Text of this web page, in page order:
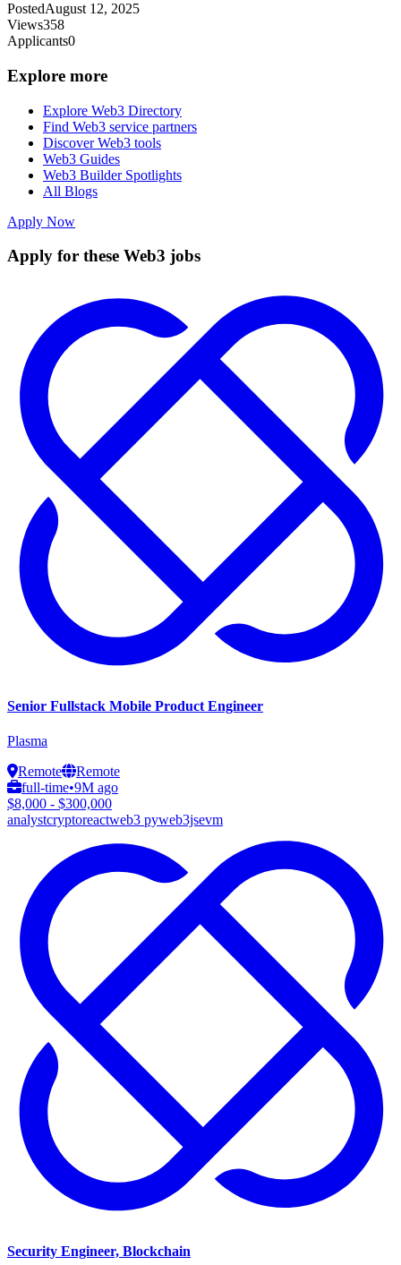
PostedAugust 12, 2025
Views358
Applicants0
Explore more
Explore Web3 Directory
Find Web3 service partners
Discover Web3 tools
Web3 Guides
Web3 Builder Spotlights
All Blogs
Apply Now
Apply for these Web3 jobs
Senior Fullstack Mobile Product Engineer
Plasma
Remote
Remote
full-time•9M ago
$8,000 - $300,000
analystcryptoreactweb3 pyweb3jsevm
Security Engineer, Blockchain